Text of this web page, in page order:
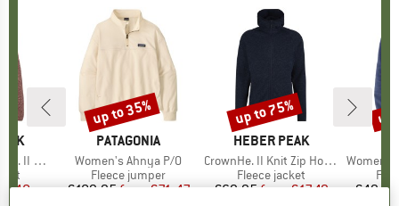
Hoody
Price
BRAND
PATAGONIA
Item(s)
Women's Ahnya P/O
Product group
Fleece jumper
Price
€109.95 Reduced Price
from€71.47
Discount
up to 35%
BRAND
HEBER PEAK
Item(s)
CrownHe. II Knit Zip Hoody
Product group
Fleece jacket
Price
€69.95 Reduced Price
from€17.49
Discount
up to 75%
Item(s)
Women's Benton
€49.95
up